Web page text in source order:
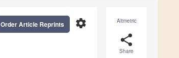
Altmetric
share
Share
settings
Order Article Reprints